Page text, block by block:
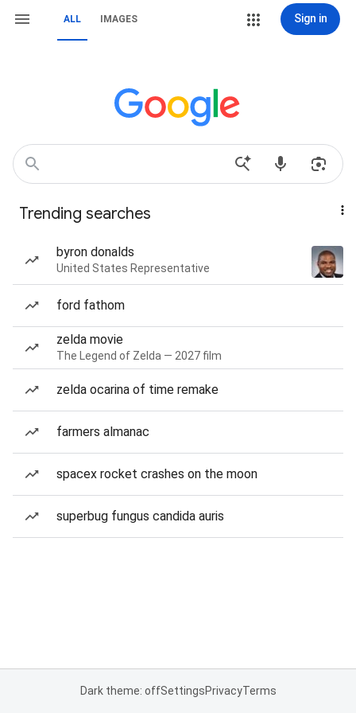
ALL IMAGES Sign in
Trending searches
byron donalds
United States Representative
ford fathom
zelda movie
The Legend of Zelda — 2027 film
zelda ocarina of time remake
farmers almanac
spacex rocket crashes on the moon
superbug fungus candida auris
Dark theme: offSettingsPrivacyTerms